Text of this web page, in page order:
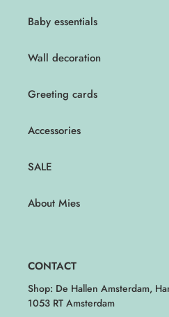
Baby essentials
Wall decoration
Greeting cards
Accessories
SALE
About Mies
CONTACT
Shop: De Hallen Amsterdam,
1053 RT Amsterdam